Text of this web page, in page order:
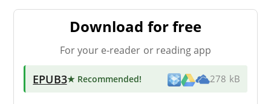
Download for free
For your e-reader or reading app
EPUB3★ Recommended! 278 kB